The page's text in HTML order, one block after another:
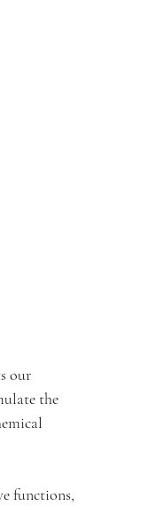
our
the
functions,